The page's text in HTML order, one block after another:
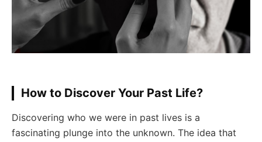
How to Discover Your Past Life?
Discovering who we were in past lives is a
fascinating plunge into the unknown. The idea that